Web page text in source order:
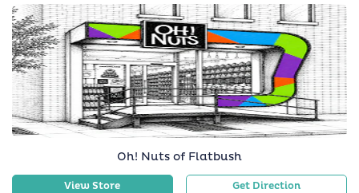
Oh! Nuts of Flatbush
View Store Get Direction